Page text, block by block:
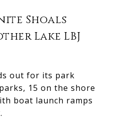
Shoals
Lake LBJ
out for its park
15 on the shore
boat launch ramps